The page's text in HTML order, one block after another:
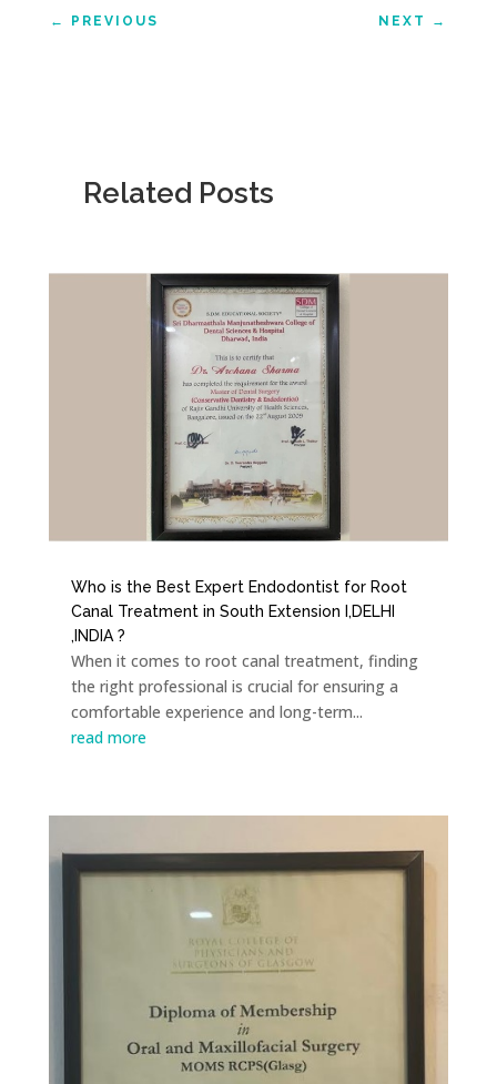
← PREVIOUS NEXT →
Related Posts
Who is the Best Expert Endodontist for Root
Canal Treatment in South Extension I,DELHI
,INDIA ?
When it comes to root canal treatment, finding
the right professional is crucial for ensuring a
comfortable experience and long-term...
read more